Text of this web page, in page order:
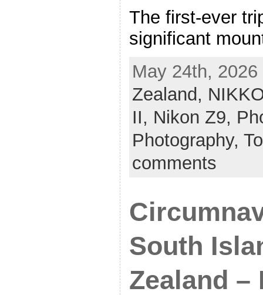
The first-ever
significant
May 24th,
Zealand,
II, Nikon Z9,
Photography,
comments
South
Zealand –